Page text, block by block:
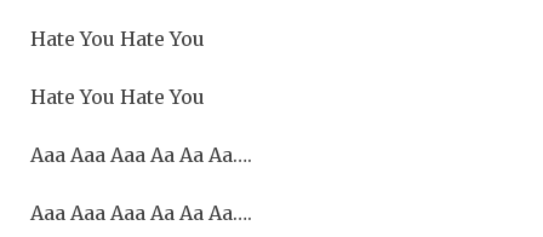
Hate You Hate You
Hate You Hate You
Aaa Aaa Aaa Aa Aa Aa….
Aaa Aaa Aaa Aa Aa Aa….